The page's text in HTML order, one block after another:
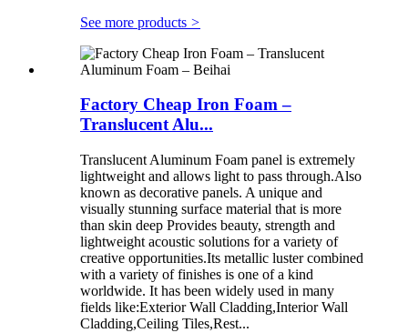
See more products >
Factory Cheap Iron Foam –
Translucent Alu...
Translucent Aluminum Foam panel is extremely
lightweight and allows light to pass through.Also
known as decorative panels. A unique and
visually stunning surface material that is more
than skin deep Provides beauty, strength and
lightweight acoustic solutions for a variety of
creative opportunities.Its metallic luster combined
with a variety of finishes is one of a kind
worldwide. It has been widely used in many
fields like:Exterior Wall Cladding,Interior Wall
Cladding,Ceiling Tiles,Rest...